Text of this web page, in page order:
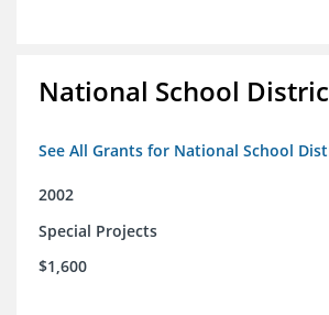
National School
See All Grants for National School
2002
Special Projects
$1,600